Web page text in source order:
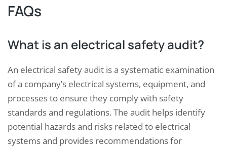
FAQs
What is an electrical safety audit?
An electrical safety audit is a systematic examination
of a company’s electrical systems, equipment, and
processes to ensure they comply with safety
standards and regulations. The audit helps identify
potential hazards and risks related to electrical
systems and provides recommendations for